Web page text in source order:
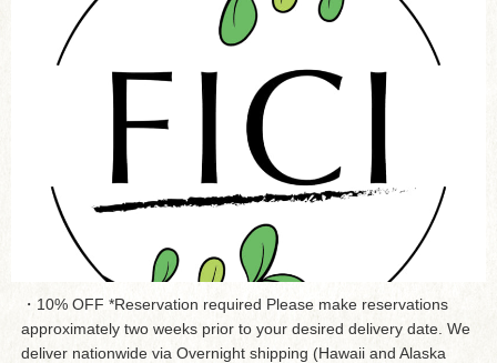
・10% OFF *Reservation required Please make reservations
approximately two weeks prior to your desired delivery date. We
deliver nationwide via Overnight shipping (Hawaii and Alaska